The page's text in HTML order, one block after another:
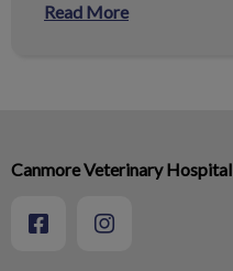
Read More
Canmore Veterinary Hospital